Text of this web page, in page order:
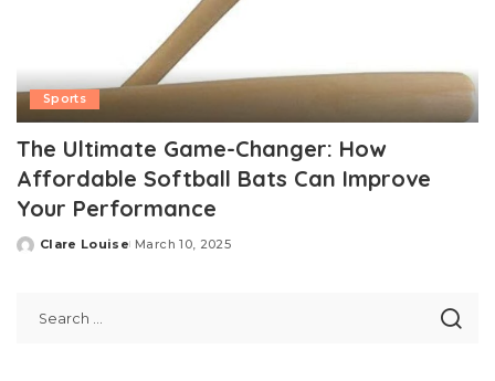
Sports
The Ultimate Game-Changer: How
Affordable Softball Bats Can Improve
Your Performance
Posted
Clare Louise March 10, 2025